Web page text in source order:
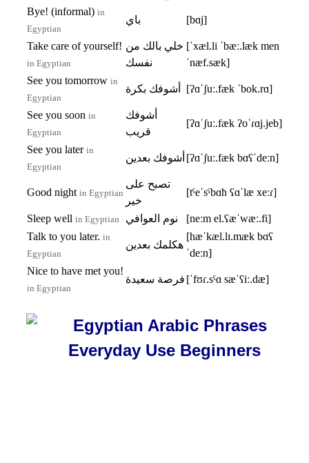
Bye! (informal) in
Egyptian
باي [bɑj]
Take care of yourself!
in Egyptian
خلي بالك من
نفسك
[ˈxæl.li ˈbæː.læk men
ˈnæf.sæk]
See you tomorrow in
Egyptian
أشوفك بكرة [ʔɑˈʃuː.fæk ˈbok.rɑ]
See you soon in
Egyptian
أشوفك
قريب
[ʔɑˈʃuː.fæk ʔoˈɾɑj.jeb]
See you later in
Egyptian
أشوفك بعدين [ʔɑˈʃuː.fæk bɑʕˈdeːn]
Good night in Egyptian
تصبح على
خير
[tˤeˈsˤbɑħ ʕɑˈlæ xeːɾ]
Sleep well in Egyptian نوم العوافي
[neːm el.ʕæˈwæː.fi]
Talk to you later. in
Egyptian
هكلمك بعدين
[hæˈkæl.lɪ.mæk bɑʕ
ˈdeːn]
Nice to have met you!
in Egyptian
فرصة سعيدة [ˈfʊɾ.sˤɑ sæˈʕiː.dæ]